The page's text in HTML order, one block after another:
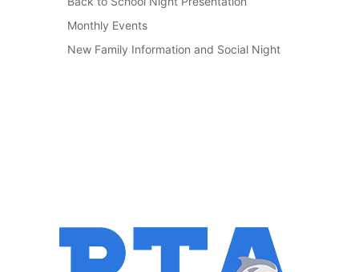
Monthly Events
New Family Information and Social Night